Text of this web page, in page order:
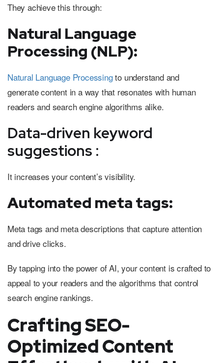
They achieve this through:
Natural Language
Processing (NLP):
Natural Language Processingto understand and
generate content in a way that resonates with human
readers and search engine algorithms alike.
Data-driven keyword
suggestions :
It increases your content’s visibility.
Automated meta tags:
Meta tags and meta descriptions that capture attention
and drive clicks.
By tapping into the power of AI, your content is crafted to
appeal to your readers and the algorithms that control
search engine rankings.
Crafting SEO-
Optimized Content